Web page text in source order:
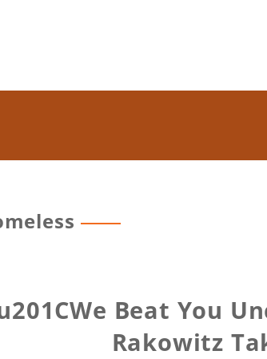
Beat You
Rakowitz